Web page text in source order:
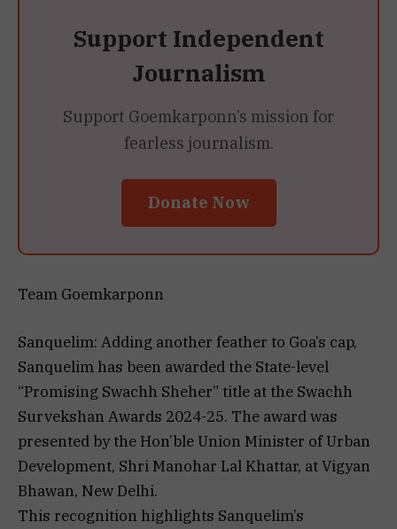
Support Independent
Journalism
Support Goemkarponn’s mission for
fearless journalism.
Donate Now
Team Goemkarponn
Sanquelim: Adding another feather to Goa’s cap,
Sanquelim has been awarded the State-level
“Promising Swachh Sheher” title at the Swachh
Survekshan Awards 2024-25. The award was
presented by the Hon’ble Union Minister of Urban
Development, Shri Manohar Lal Khattar, at Vigyan
Bhawan, New Delhi.
This recognition highlights Sanquelim’s